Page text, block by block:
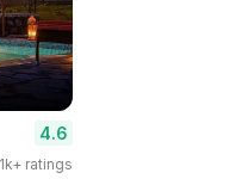
4.6
1k+ ratings